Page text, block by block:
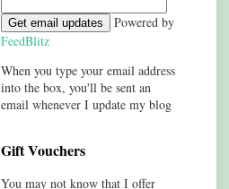
Powered by
FeedBlitz
When you type your email address
into the box, you'll be sent an
email whenever I update my blog
Gift Vouchers
You may not know that I offer